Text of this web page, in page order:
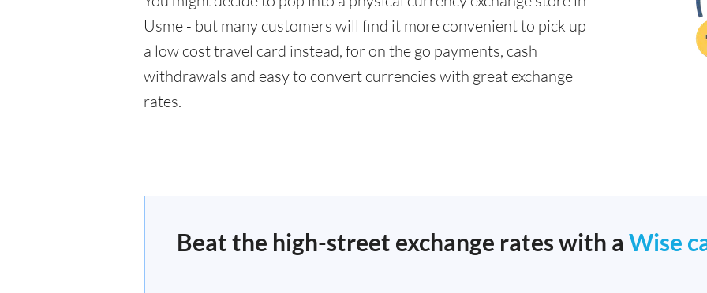
Usme - but many customers will find it more convenient to pick up
a low cost travel card instead, for on the go payments, cash
withdrawals and easy to convert currencies with great exchange
rates.
Beat the high-street exchange rates with a Wise